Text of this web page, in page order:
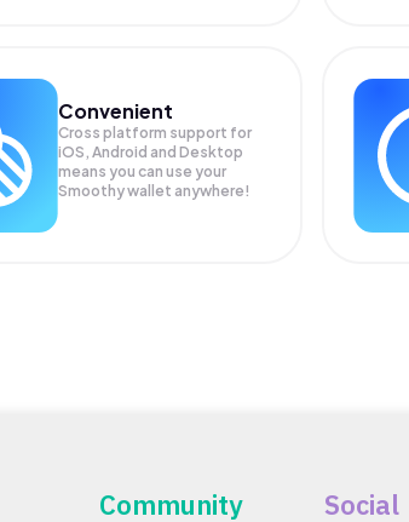
Convenient
Cross platform support for
iOS, Android and Desktop
means you can use your
Smoothy wallet anywhere!
Community Social